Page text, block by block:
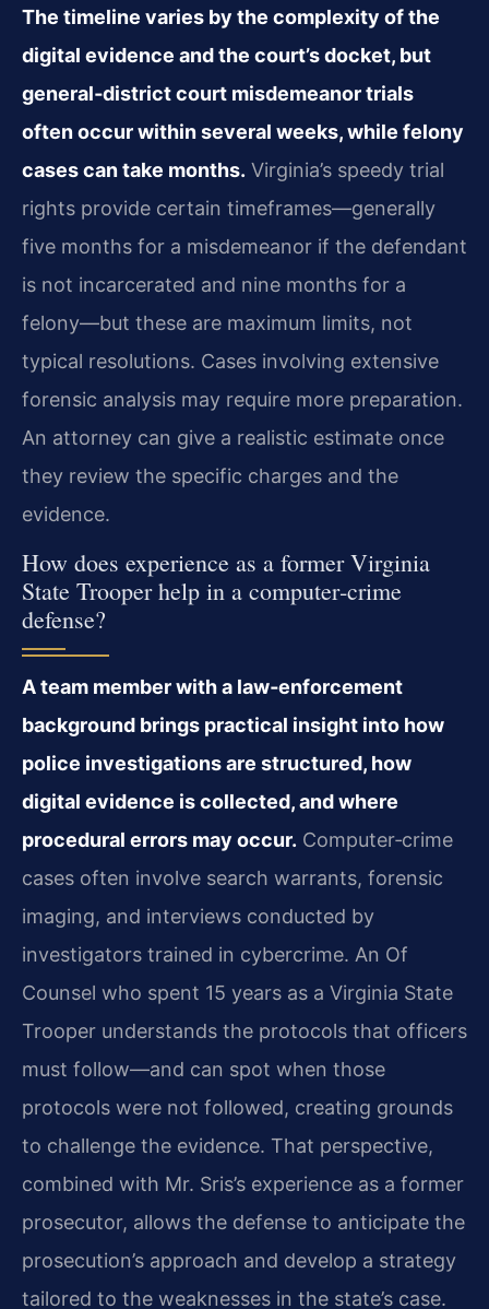
The timeline varies by the complexity of the
digital evidence and the court’s docket, but
general‑district court misdemeanor trials
often occur within several weeks, while felony
cases can take months. Virginia’s speedy trial
rights provide certain timeframes—generally
five months for a misdemeanor if the defendant
is not incarcerated and nine months for a
felony—but these are maximum limits, not
typical resolutions. Cases involving extensive
forensic analysis may require more preparation.
An attorney can give a realistic estimate once
they review the specific charges and the
evidence.
How does experience as a former Virginia
State Trooper help in a computer‑crime
defense?
A team member with a law‑enforcement
background brings practical insight into how
police investigations are structured, how
digital evidence is collected, and where
procedural errors may occur. Computer‑crime
cases often involve search warrants, forensic
imaging, and interviews conducted by
investigators trained in cybercrime. An Of
Counsel who spent 15 years as a Virginia State
Trooper understands the protocols that officers
must follow—and can spot when those
protocols were not followed, creating grounds
to challenge the evidence. That perspective,
combined with Mr. Sris’s experience as a former
prosecutor, allows the defense to anticipate the
prosecution’s approach and develop a strategy
tailored to the weaknesses in the state’s case.